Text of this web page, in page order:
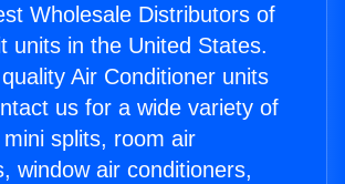
Wholesale Distributors of
units in the United States.
Air Conditioner units
us for a wide variety of
splits, room air
window air conditioners,